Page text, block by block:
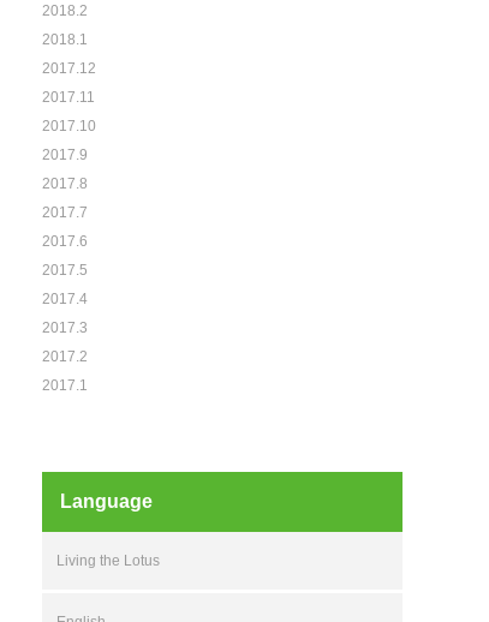
2018.2
2018.1
2017.12
2017.11
2017.10
2017.9
2017.8
2017.7
2017.6
2017.5
2017.4
2017.3
2017.2
2017.1
Language
Living the Lotus